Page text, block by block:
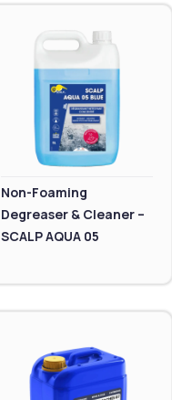
Non-Foaming
Degreaser & Cleaner –
SCALP AQUA 05